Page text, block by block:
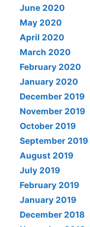
June 2020
May 2020
April 2020
March 2020
February 2020
January 2020
December 2019
November 2019
October 2019
September 2019
August 2019
July 2019
February 2019
January 2019
December 2018